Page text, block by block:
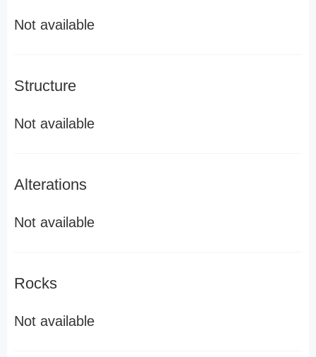
Not available
Structure
Not available
Alterations
Not available
Rocks
Not available